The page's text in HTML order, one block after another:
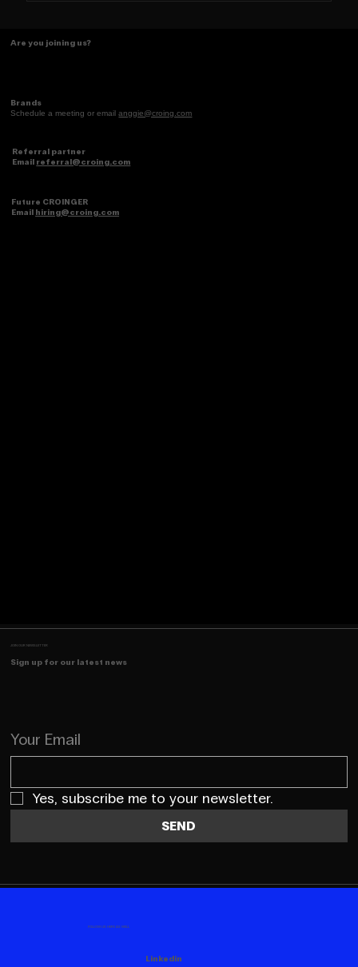
JOIN OUR NEWSLETTER
Sign up for our latest news
Your Email
Yes, subscribe me to your newsletter.
SEND
Are you joining us?
Brands
Schedule a meeting or emailanggie@croing.com
Referral partner
Email referral@croing.com
Future CROINGER
Email hiring@croing.com
Linkedin
FOLLOW US HERE AS WELL